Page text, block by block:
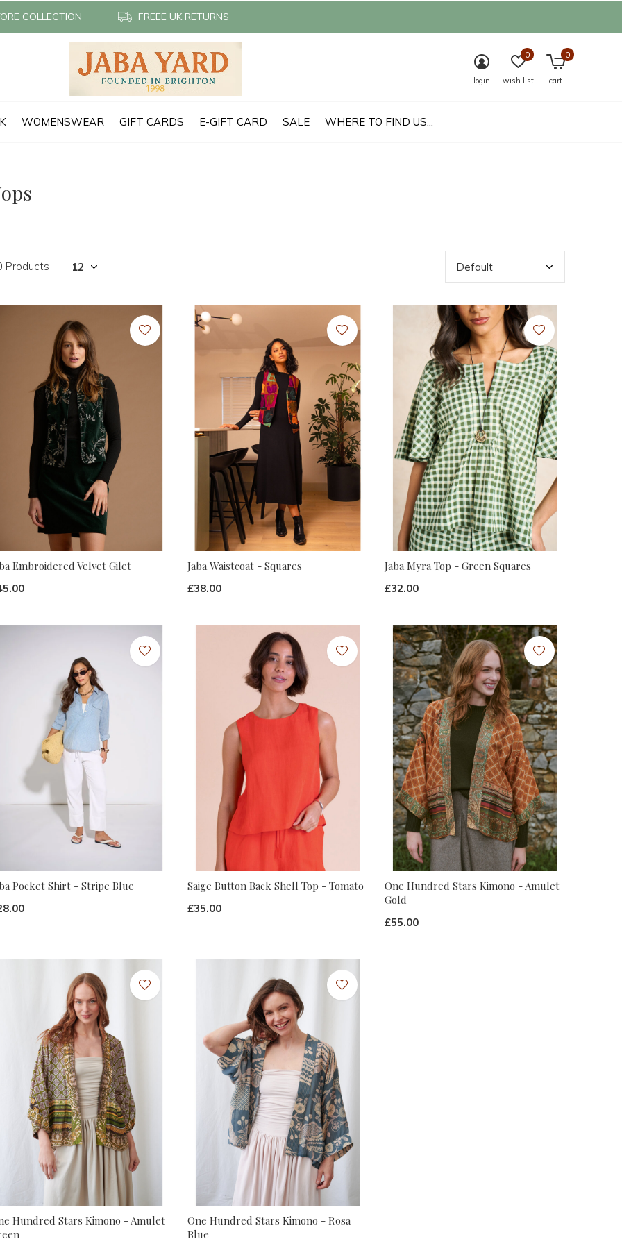
WOMENSWEAR GIFT CARDS E-GIFT CARD SALE WHERE TO FIND US...
login wish list
0
cart
0
COLLECTION FREEE UK RETURNS
Products
Embroidered Velvet Gilet Jaba Waistcoat - Squares
£38.00
Jaba Myra Top - Green Squares
£32.00
Pocket Shirt - Stripe Blue Saige Button Back Shell Top - Tomato
£35.00
One Hundred Stars Kimono - Amulet
Gold
£55.00
Hundred Stars Kimono - Amulet
One Hundred Stars Kimono - Rosa
Blue